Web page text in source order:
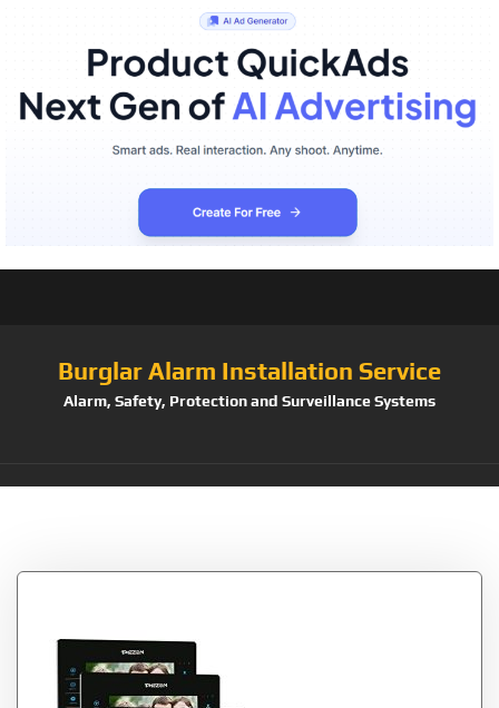
Burglar Alarm Installation Service
Alarm, Safety, Protection and Surveillance Systems